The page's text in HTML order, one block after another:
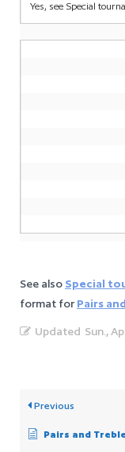
Yes, see Special
See also Special
format for Pairs
Updated Sun.,
Previous
Pairs and